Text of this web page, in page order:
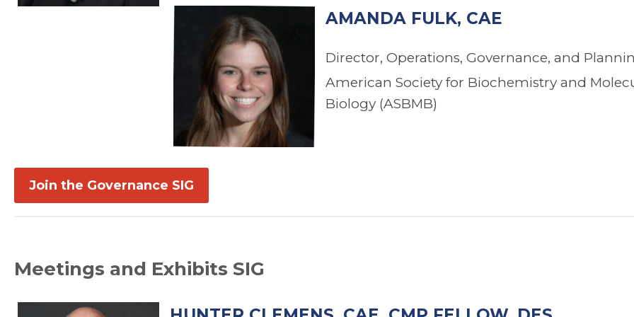
AMANDA FULK, CAE
Director, Operations, Governance, and
American Society for Biochemistry and
Biology (ASBMB)
Join the Governance SIG
Meetings and Exhibits SIG